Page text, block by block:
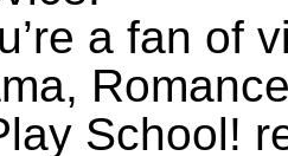
a fan of
School!